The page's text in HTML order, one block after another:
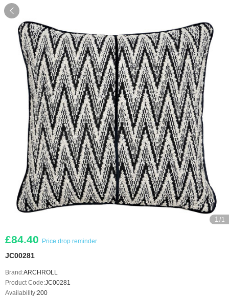

1 /1
£84.40 Price drop reminder
JC00281
Brand:ARCHROLL
Product Code:JC00281
Availability:200